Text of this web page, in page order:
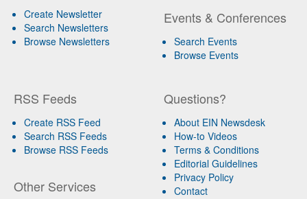
Create Newsletter
Search Newsletters
Browse Newsletters
Events & Conferences
Search Events
Browse Events
RSS Feeds
Create RSS Feed
Search RSS Feeds
Browse RSS Feeds
Other Services
Questions?
About EIN Newsdesk
How-to Videos
Terms & Conditions
Editorial Guidelines
Privacy Policy
Contact